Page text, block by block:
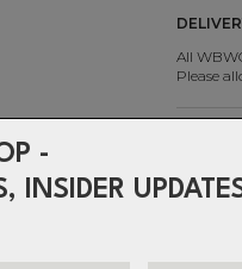
-
INSIDER
All
Please